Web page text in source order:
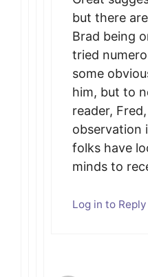
but there
Brad being
tried
some
him, but to
reader,
observation
folks have
minds to
Log in to Reply